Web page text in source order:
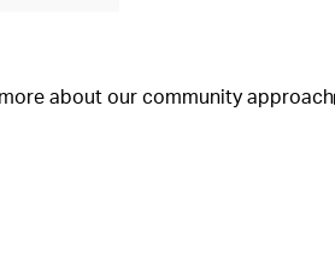
about our community approach